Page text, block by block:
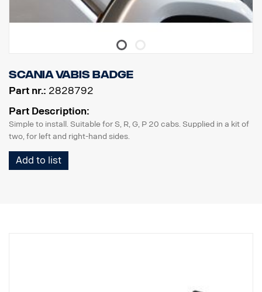
Scania Vabis badge
Part nr.: 2828792
Part Description:
Simple to install. Suitable for S, R, G, P 20 cabs. Supplied in a kit of
two, for left and right-hand sides.
Add to list